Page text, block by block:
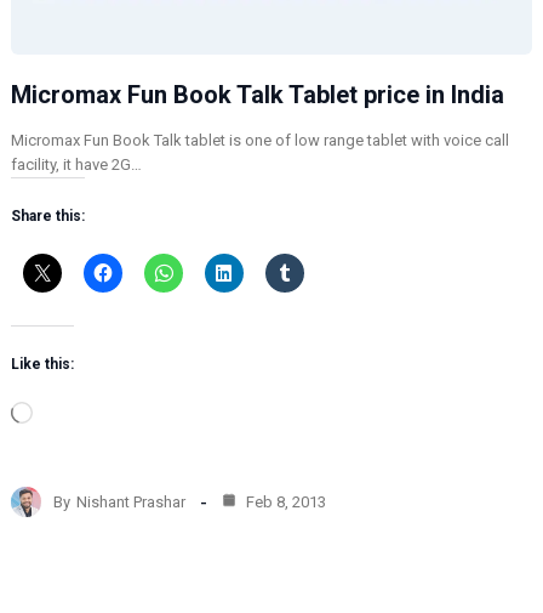
Micromax Fun Book Talk Tablet price in India
Micromax Fun Book Talk tablet is one of low range tablet with voice call
facility, it have 2G…
Share this:
Like this:
L
d
i
By Nishant Prashar Feb 8, 2013